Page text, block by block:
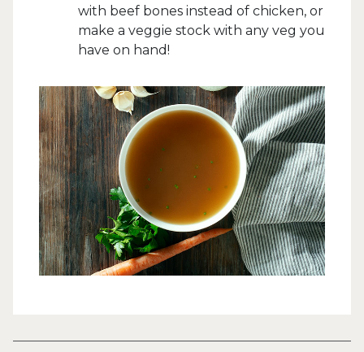
with beef bones instead of chicken, or
make a veggie stock with any veg you
have on hand!